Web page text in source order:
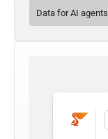
Data for AI agents